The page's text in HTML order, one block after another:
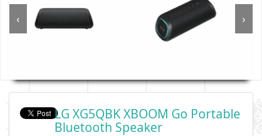
‹ ›
LG XG5QBK XBOOM Go Portable
Bluetooth Speaker